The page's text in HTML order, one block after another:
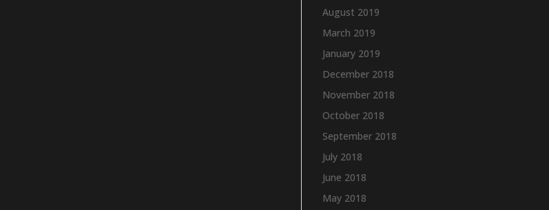
August 2019
March 2019
January 2019
December 2018
November 2018
October 2018
September 2018
July 2018
June 2018
May 2018